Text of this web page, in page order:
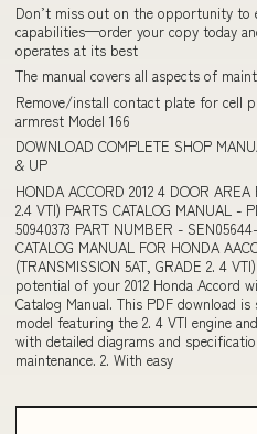
Don’t miss out on the opportunity to
capabilities—order your copy today
operates at its best
The manual covers all aspects of
Remove/install contact plate for cell
armrest Model 166
DOWNLOAD COMPLETE SHOP
& UP
HONDA ACCORD 2012 4 DOOR
2.4 VTI) PARTS CATALOG MANUAL -
50940373 PART NUMBER -
CATALOG MANUAL FOR HONDA
(TRANSMISSION 5AT, GRADE 2. 4
potential of your 2012 Honda Accord
Catalog Manual. This PDF download
model featuring the 2. 4 VTI engine
with detailed diagrams and
maintenance. 2. With easy